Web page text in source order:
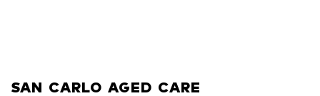
SAN CARLO AGED CARE